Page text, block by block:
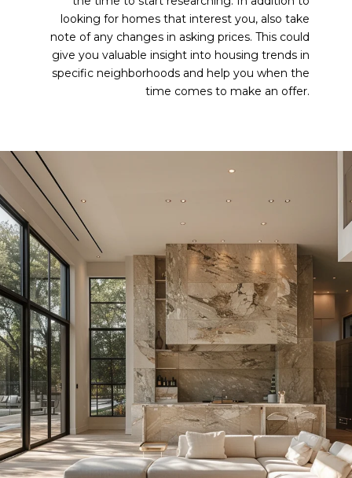
looking for homes that interest you, also take
note of any changes in asking prices. This could
give you valuable insight into housing trends in
specific neighborhoods and help you when the
time comes to make an offer.